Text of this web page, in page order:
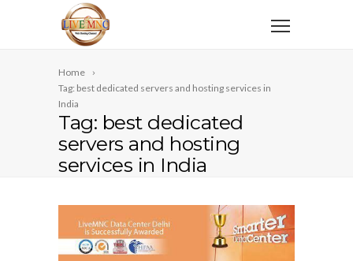
Home
Tag: best dedicated servers and hosting services in
India
Tag: best dedicated
servers and hosting
services in India